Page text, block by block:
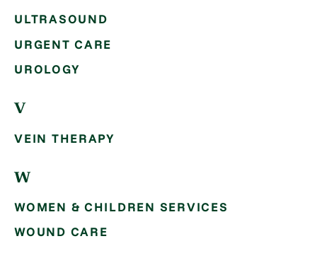
ULTRASOUND
URGENT CARE
UROLOGY
V
VEIN THERAPY
W
WOMEN & CHILDREN SERVICES
WOUND CARE